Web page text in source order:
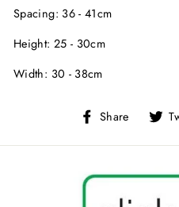
Spacing: 36 - 41cm
Height: 25 - 30cm
Width: 30 - 38cm
Share
Share